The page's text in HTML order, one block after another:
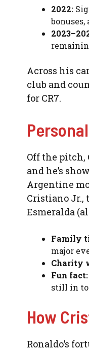
2022:
Across his
club and
for CR7.
Off the pitch,
and he’s
Argentine
Cristiano Jr.,
Esmeralda
Family
major
Charity
Fun fact:
still in
How
Ronaldo’s